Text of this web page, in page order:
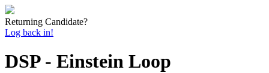
Returning Candidate?
Log back in!
DSP - Einstein Loop